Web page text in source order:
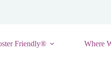
Friendly® Where